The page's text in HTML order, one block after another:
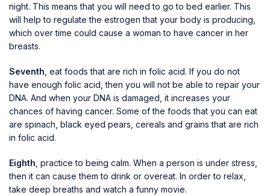
night. This means that you will need to go to bed earlier. This
will help to regulate the estrogen that your body is producing,
which over time could cause a woman to have cancer in her
breasts.
Seventh , eat foods that are rich in folic acid. If you do not
have enough folic acid, then you will not be able to repair your
DNA. And when your DNA is damaged, it increases your
chances of having cancer. Some of the foods that you can eat
are spinach, black eyed pears, cereals and grains that are rich
in folic acid.
Eighth , practice to being calm. When a person is under stress,
then it can cause them to drink or overeat. In order to relax,
take deep breaths and watch a funny movie.